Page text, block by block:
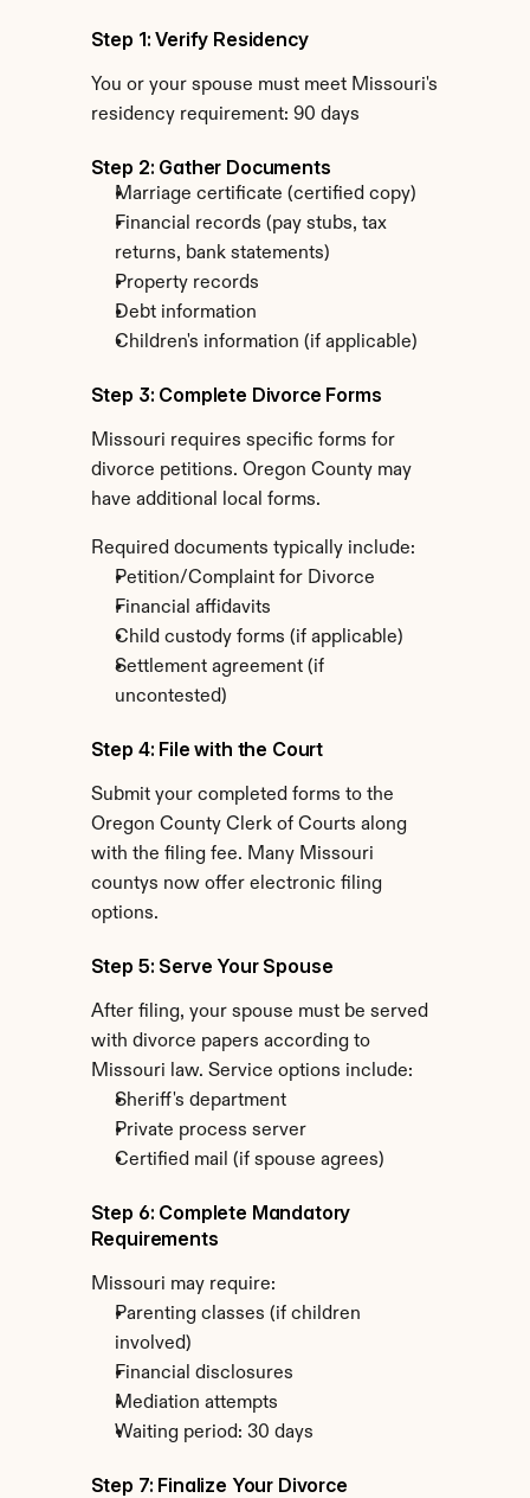
Step 1: Verify Residency
You or your spouse must meet Missouri's
residency requirement: 90 days
Step 2: Gather Documents
Marriage certificate (certified copy)
Financial records (pay stubs, tax
returns, bank statements)
Property records
Debt information
Children's information (if applicable)
Step 3: Complete Divorce Forms
Missouri requires specific forms for
divorce petitions. Oregon County may
have additional local forms.
Required documents typically include:
Petition/Complaint for Divorce
Financial affidavits
Child custody forms (if applicable)
Settlement agreement (if
uncontested)
Step 4: File with the Court
Submit your completed forms to the
Oregon County Clerk of Courts along
with the filing fee. Many Missouri
countys now offer electronic filing
options.
Step 5: Serve Your Spouse
After filing, your spouse must be served
with divorce papers according to
Missouri law. Service options include:
Sheriff's department
Private process server
Certified mail (if spouse agrees)
Step 6: Complete Mandatory
Requirements
Missouri may require:
Parenting classes (if children
involved)
Financial disclosures
Mediation attempts
Waiting period: 30 days
Step 7: Finalize Your Divorce